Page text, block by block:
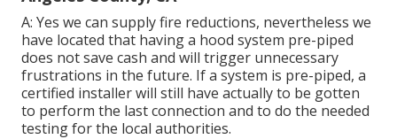
A: Yes we can supply fire reductions, nevertheless we
have located that having a hood system pre-piped
does not save cash and will trigger unnecessary
frustrations in the future. If a system is pre-piped, a
certified installer will still have actually to be gotten
to perform the last connection and to do the needed
testing for the local authorities.